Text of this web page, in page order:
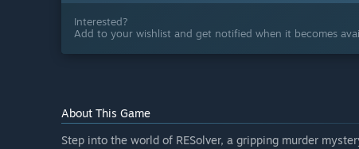
Interested?
Add to your wishlist and get notified when it becomes
About This Game
Step into the world of RESolver, a gripping murder